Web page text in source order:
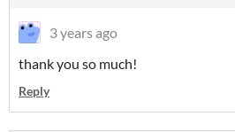
3 years ago
thank you so much!
Reply